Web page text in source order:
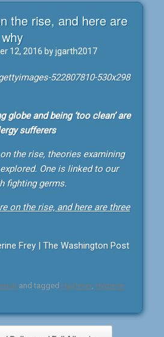
the rise, and here are
12, 2016 byjgarth2017
globe and being ‘too clean’ are
sufferers
the rise, theories examining
One is linked to our
fighting germs.
on the rise, and here are three
Frey | The Washington Post
and tagged Hayfever, Hygiene